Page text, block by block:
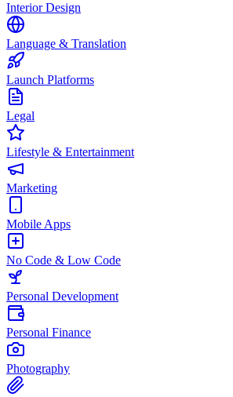
Interior Design
Language & Translation
Launch Platforms
Legal
Lifestyle & Entertainment
Marketing
Mobile Apps
No Code & Low Code
Personal Development
Personal Finance
Photography